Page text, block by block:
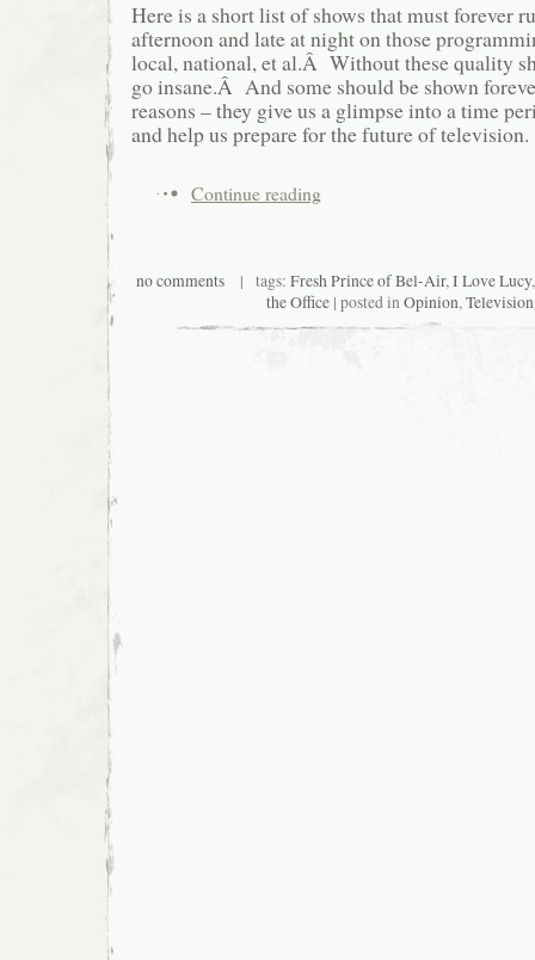
Here is a short list of shows that must forever
afternoon and late at night on those
local, national, et al.Â Without these quality
go insane.Â And some should be shown
reasons – they give us a glimpse into a time
and help us prepare for the future of television.
Continue reading
no comments| tags: Fresh Prince of Bel-Air,I Love Lucy
the Office | posted inOpinion,Television